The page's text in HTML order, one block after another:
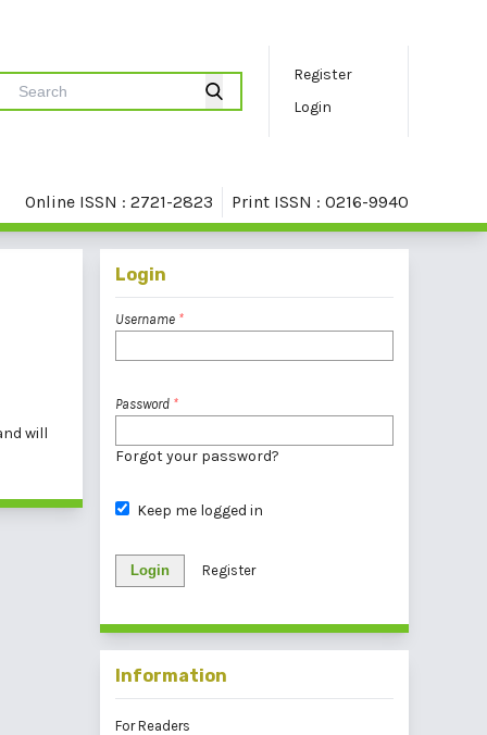
Register
Login
Online ISSN : 2721-2823 Print ISSN : 0216-9940
will
Login
Username *
Password *
Forgot your password?
Keep me logged in
Login Register
Information
For Readers